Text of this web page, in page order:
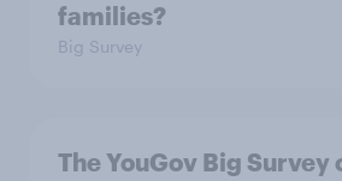
families?
Big Survey
The YouGov Big Survey